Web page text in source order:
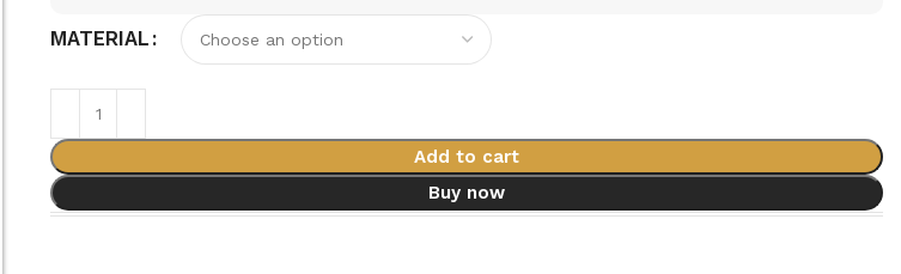
MATERIAL
Add to cart
Buy now